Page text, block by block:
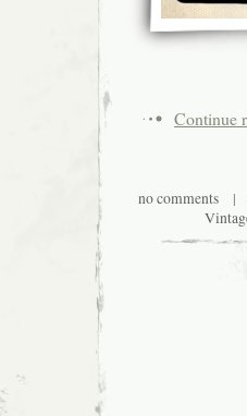
Continue
no comments |